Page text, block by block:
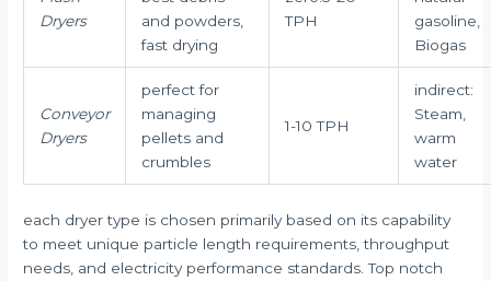
Dryers
and powders,
fast drying
TPH
gasoline,
Biogas
Conveyor
Dryers
perfect for
managing
pellets and
crumbles
1-10 TPH
indirect:
Steam,
warm
water
each dryer type is chosen primarily based on its capability
to meet unique particle length requirements, throughput
needs, and electricity performance standards. Top notch